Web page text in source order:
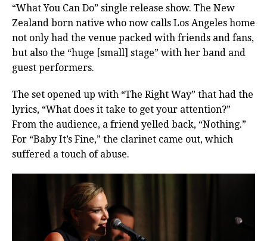
“What You Can Do” single release show. The New
Zealand born native who now calls Los Angeles home
not only had the venue packed with friends and fans,
but also the “huge [small] stage” with her band and
guest performers.
The set opened up with “The Right Way” that had the
lyrics, “What does it take to get your attention?”
From the audience, a friend yelled back, “Nothing.”
For “Baby It’s Fine,” the clarinet came out, which
suffered a touch of abuse.